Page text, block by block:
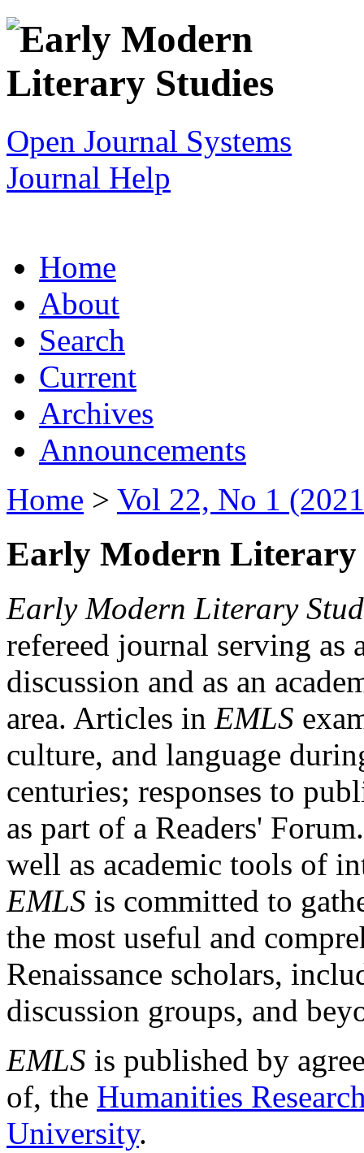
Open Journal Systems
Journal Help
Home
About
Search
Current
Archives
Announcements
Home > Vol 22, No 1
Early Modern Literary
Early Modern Literary
refereed journal serving as
discussion and as an
area. Articles in EMLS
culture, and language
centuries; responses to
as part of a Readers'
well as academic tools of
EMLS is committed to
the most useful and
Renaissance scholars,
discussion groups, and
EMLS is published by
of, the Humanities
University.